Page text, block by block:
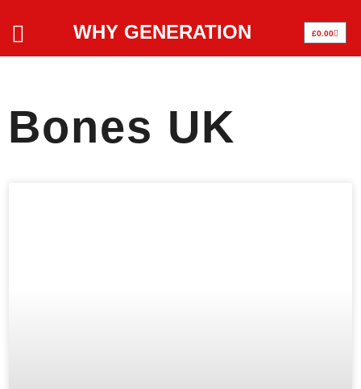
WHY GENERATION £0.00
Bones UK